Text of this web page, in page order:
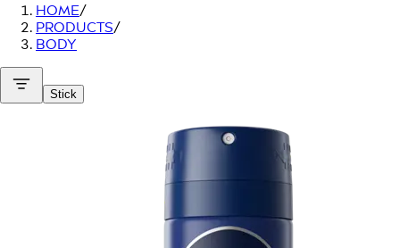
HOME/
PRODUCTS/
BODY
Stick